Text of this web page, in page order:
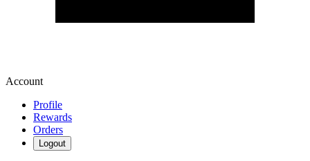
Account
Profile
Rewards
Orders
Logout